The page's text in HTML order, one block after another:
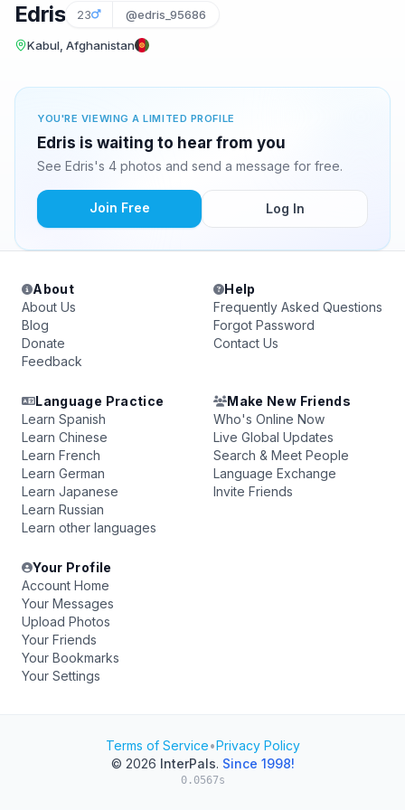
Edris 23 @edris_95686
Kabul, Afghanistan
YOU'RE VIEWING A LIMITED PROFILE
Edris is waiting to hear from you
See Edris's 4 photos and send a message for free.
Join Free Log In
About
About Us
Blog
Donate
Feedback
Help
Frequently Asked Questions
Forgot Password
Contact Us
Language Practice
Learn Spanish
Learn Chinese
Learn French
Learn German
Learn Japanese
Learn Russian
Learn other languages
Make New Friends
Who's Online Now
Live Global Updates
Search & Meet People
Language Exchange
Invite Friends
Your Profile
Account Home
Your Messages
Upload Photos
Your Friends
Your Bookmarks
Your Settings
Terms of Service•Privacy Policy
© 2026 InterPals. Since 1998!
0.0567s